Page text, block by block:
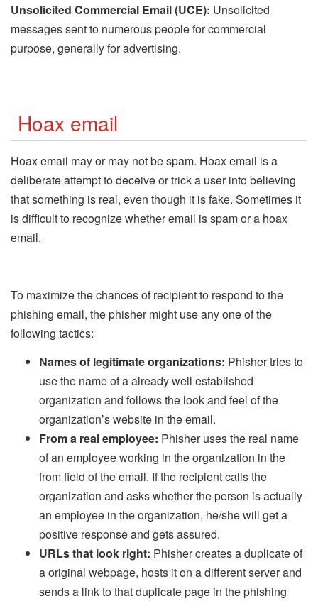
Unsolicited Commercial Email (UCE): Unsolicited
messages sent to numerous people for commercial
purpose, generally for advertising.
Hoax email
Hoax email may or may not be spam. Hoax email is a
deliberate attempt to deceive or trick a user into believing
that something is real, even though it is fake. Sometimes it
is difficult to recognize whether email is spam or a hoax
email.
To maximize the chances of recipient to respond to the
phishing email, the phisher might use any one of the
following tactics:
Names of legitimate organizations: Phisher tries to
use the name of a already well established
organization and follows the look and feel of the
organization’s website in the email.
From a real employee: Phisher uses the real name
of an employee working in the organization in the
from field of the email. If the recipient calls the
organization and asks whether the person is actually
an employee in the organization, he/she will get a
positive response and gets assured.
URLs that look right: Phisher creates a duplicate of
a original webpage, hosts it on a different server and
sends a link to that duplicate page in the phishing